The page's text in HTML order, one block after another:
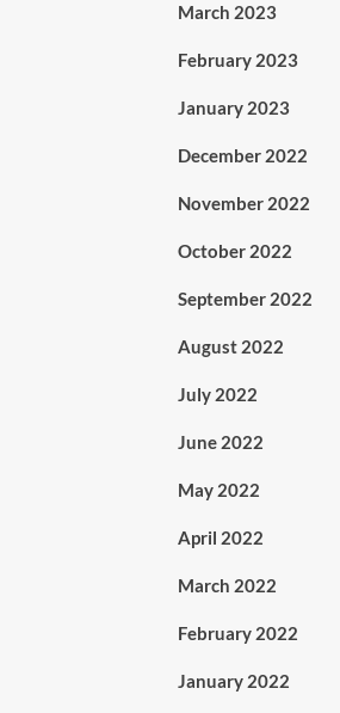
March 2023
February 2023
January 2023
December 2022
November 2022
October 2022
September 2022
August 2022
July 2022
June 2022
May 2022
April 2022
March 2022
February 2022
January 2022